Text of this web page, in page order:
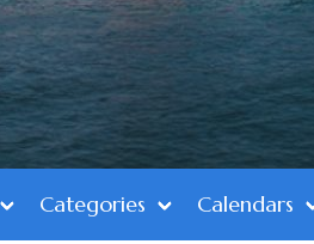
Categories Calendars